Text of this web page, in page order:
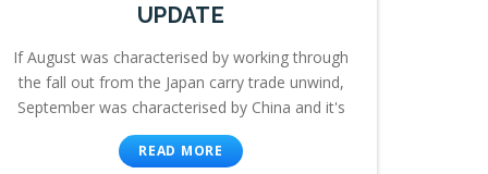
UPDATE
If August was characterised by working through
the fall out from the Japan carry trade unwind,
September was characterised by China and it's
READ MORE